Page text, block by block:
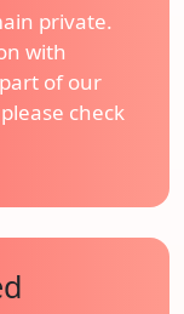
private.
with
of our
check